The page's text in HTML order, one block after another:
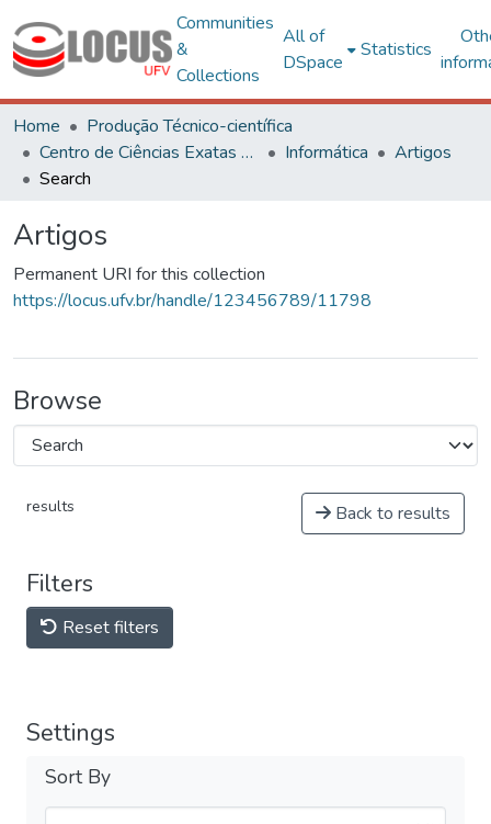
Communities
&
Collections
All of
DSpace
Statistics
Home
Produção Técnico-científica
Centro de Ciências Exatas e Tecnológicas
Informática
Artigos
Search
Artigos
Permanent URI for this collection
https://locus.ufv.br/handle/123456789/11798
Browse
results Back to results
Filters
Reset filters
Settings
Sort By